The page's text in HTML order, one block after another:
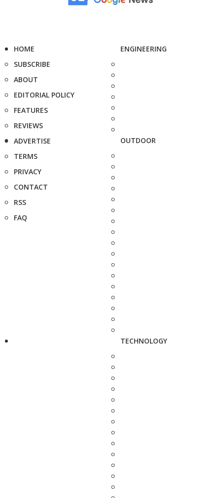
HOME
SUBSCRIBE
ABOUT
EDITORIAL POLICY
FEATURES
REVIEWS
ADVERTISE
TERMS
PRIVACY
CONTACT
RSS
FAQ
ENGINEERING
OUTDOOR
TECHNOLOGY